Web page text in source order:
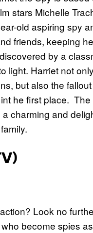
stars Michelle
old aspiring spy
friends, keeping
by a
light. Harriet not
but also the
he first place. The
charming and
Look no
become spies